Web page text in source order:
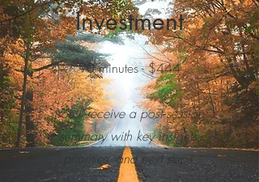
Investment
90 minutes - $444
You’ll receive a post‑session
summary with key insights,
priorities, and next steps.